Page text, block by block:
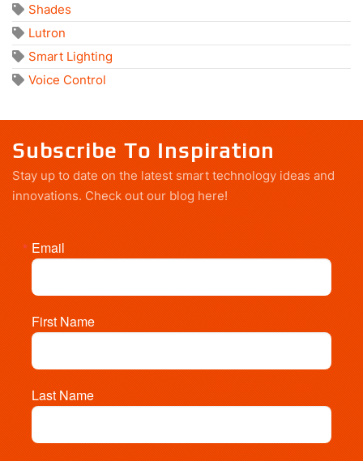
Shades
Lutron
Smart Lighting
Voice Control
Subscribe To Inspiration
Stay up to date on the latest smart technology ideas and
innovations. Check out our blog here!
Email
First Name
Last Name